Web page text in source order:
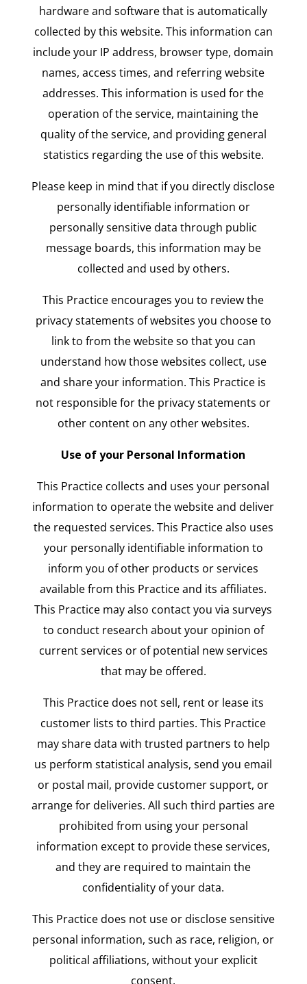
hardware and software that is automatically
collected by this website. This information can
include your IP address, browser type, domain
names, access times, and referring website
addresses. This information is used for the
operation of the service, maintaining the
quality of the service, and providing general
statistics regarding the use of this website.
Please keep in mind that if you directly disclose
personally identifiable information or
personally sensitive data through public
message boards, this information may be
collected and used by others.
This Practice encourages you to review the
privacy statements of websites you choose to
link to from the website so that you can
understand how those websites collect, use
and share your information. This Practice is
not responsible for the privacy statements or
other content on any other websites.
Use of your Personal Information
This Practice collects and uses your personal
information to operate the website and deliver
the requested services. This Practice also uses
your personally identifiable information to
inform you of other products or services
available from this Practice and its affiliates.
This Practice may also contact you via surveys
to conduct research about your opinion of
current services or of potential new services
that may be offered.
This Practice does not sell, rent or lease its
customer lists to third parties. This Practice
may share data with trusted partners to help
us perform statistical analysis, send you email
or postal mail, provide customer support, or
arrange for deliveries. All such third parties are
prohibited from using your personal
information except to provide these services,
and they are required to maintain the
confidentiality of your data.
This Practice does not use or disclose sensitive
personal information, such as race, religion, or
political affiliations, without your explicit
consent.